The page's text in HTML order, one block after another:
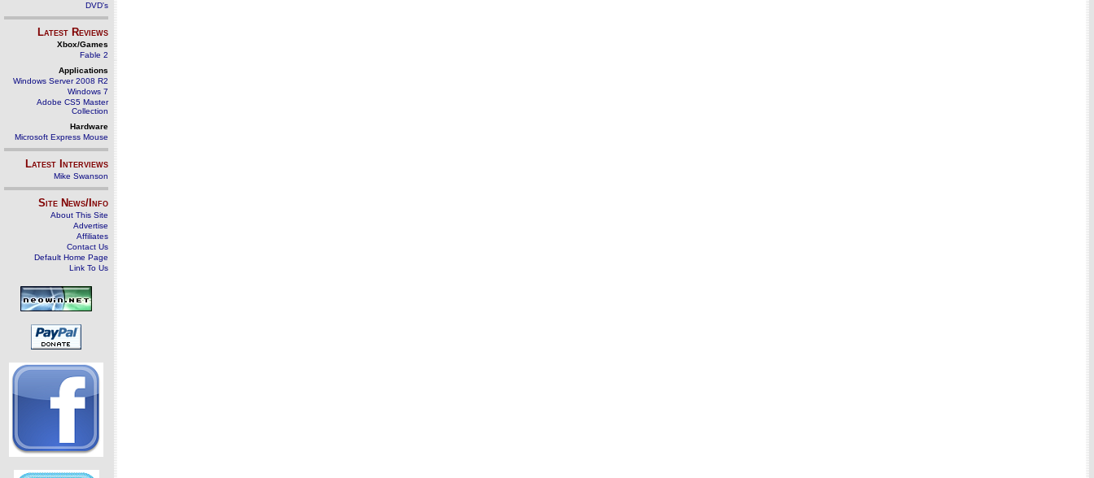
DVD's
Latest Reviews
Xbox/Games
Fable 2
Applications
Windows Server 2008 R2
Windows 7
Adobe CS5 Master
Collection
Hardware
Microsoft Express Mouse
Latest Interviews
Mike Swanson
Site News/Info
About This Site
Advertise
Affiliates
Contact Us
Default Home Page
Link To Us